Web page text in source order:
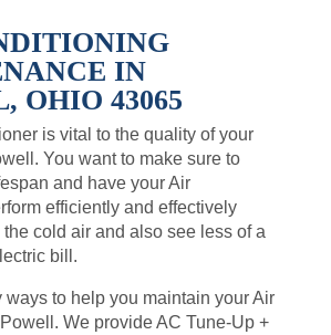
IN
OHIO 43065
is vital to the quality of your
You want to make sure to
and have your Air
efficiently and effectively
cold air and also see less of a
bill.
ways to help you maintain your Air
We provide AC Tune-Up +